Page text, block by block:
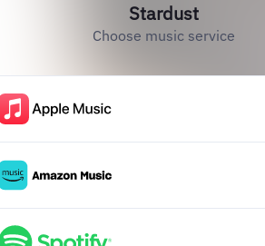
Stardust
Choose music service